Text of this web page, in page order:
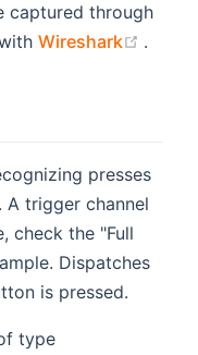
captured through
Wireshark .
presses
A trigger channel
check the "Full
Dispatches
is pressed.
type